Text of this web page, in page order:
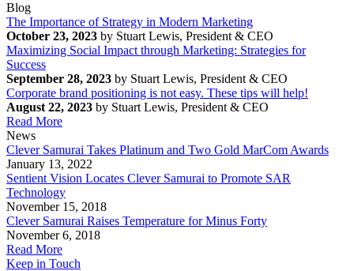
Blog
The Importance of Strategy in Modern Marketing
October 23, 2023 by Stuart Lewis, President & CEO
Maximizing Social Impact through Marketing: Strategies for
Success
September 28, 2023 by Stuart Lewis, President & CEO
Corporate brand positioning is not easy. These tips will help!
August 22, 2023 by Stuart Lewis, President & CEO
Read More
News
Clever Samurai Takes Platinum and Two Gold MarCom Awards
January 13, 2022
Sentient Vision Locates Clever Samurai to Promote SAR
Technology
November 15, 2018
Clever Samurai Raises Temperature for Minus Forty
November 6, 2018
Read More
Keep in Touch